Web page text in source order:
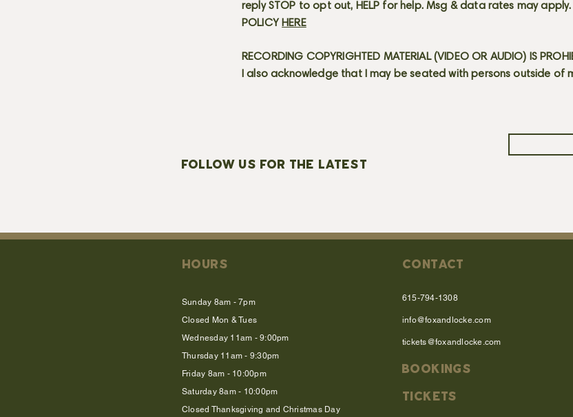
reply STOP to opt out, HELP for help. Msg & data rates may apply.
POLICY HERE
RECORDING COPYRIGHTED MATERIAL (VIDEO OR AUDIO) IS
I also acknowledge that I may be seated with persons outside of
FOLLOW US FOR THE LATEST
HOURS
Sunday 8am - 7pm
Closed Mon & Tues
Wednesday 11am - 9:00pm
Thursday 11am - 9:30pm
Friday 8am - 10:00pm
Saturday 8am - 10:00pm
Closed Thanksgiving and Christmas Day
CONTACT
615-794-1308
info@foxandlocke.com
tickets@foxandlocke.com
BOOKINGS
TICKETS